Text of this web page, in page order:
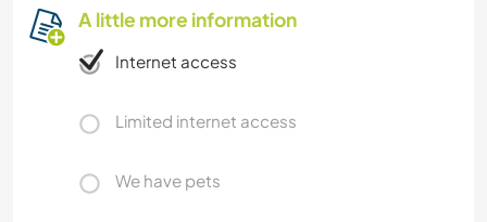
A little more information
Internet access
Limited internet access
We have pets